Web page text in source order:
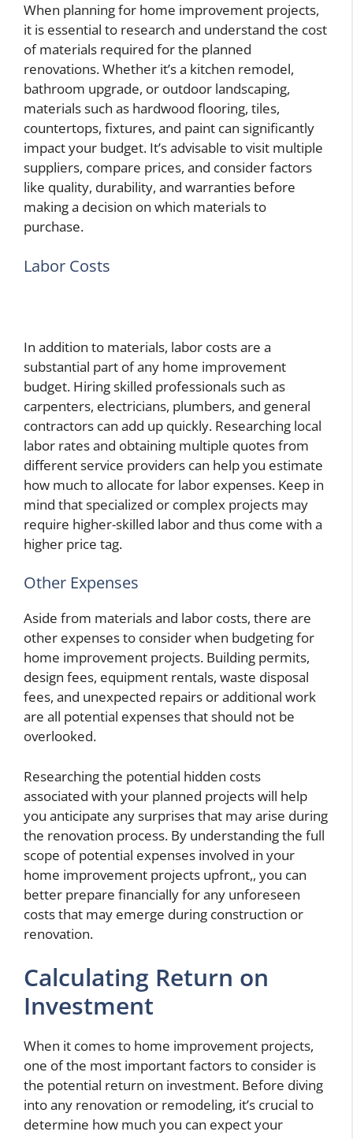
When planning for home improvement projects,
it is essential to research and understand the cost
of materials required for the planned
renovations. Whether it’s a kitchen remodel,
bathroom upgrade, or outdoor landscaping,
materials such as hardwood flooring, tiles,
countertops, fixtures, and paint can significantly
impact your budget. It’s advisable to visit multiple
suppliers, compare prices, and consider factors
like quality, durability, and warranties before
making a decision on which materials to
purchase.
Labor Costs
In addition to materials, labor costs are a
substantial part of any home improvement
budget. Hiring skilled professionals such as
carpenters, electricians, plumbers, and general
contractors can add up quickly. Researching local
labor rates and obtaining multiple quotes from
different service providers can help you estimate
how much to allocate for labor expenses. Keep in
mind that specialized or complex projects may
require higher-skilled labor and thus come with a
higher price tag.
Other Expenses
Aside from materials and labor costs, there are
other expenses to consider when budgeting for
home improvement projects. Building permits,
design fees, equipment rentals, waste disposal
fees, and unexpected repairs or additional work
are all potential expenses that should not be
overlooked.
Researching the potential hidden costs
associated with your planned projects will help
you anticipate any surprises that may arise during
the renovation process. By understanding the full
scope of potential expenses involved in your
home improvement projects upfront,, you can
better prepare financially for any unforeseen
costs that may emerge during construction or
renovation.
Calculating Return on
Investment
When it comes to home improvement projects,
one of the most important factors to consider is
the potential return on investment. Before diving
into any renovation or remodeling, it’s crucial to
determine how much you can expect your